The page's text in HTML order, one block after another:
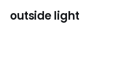
outside light